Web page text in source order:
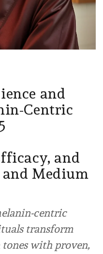
and
Centric
and
Medium
centric
transform
with proven,